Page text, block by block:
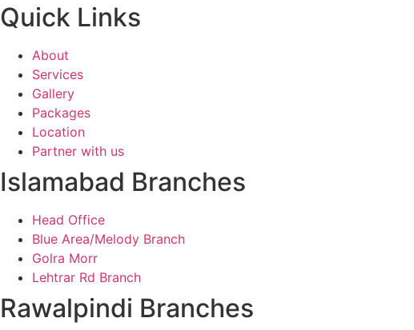
Quick Links
About
Services
Gallery
Packages
Location
Partner with us
Islamabad Branches
Head Office
Blue Area/Melody Branch
Golra Morr
Lehtrar Rd Branch
Rawalpindi Branches